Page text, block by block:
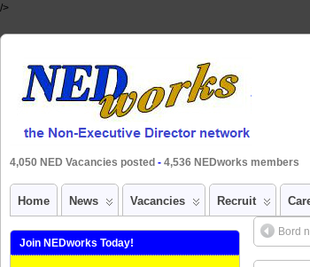
/>
4,050 NED Vacancies posted - 4,536 NEDworks members
Home News Vacancies Recruit
Bord
Join NEDworks Today!